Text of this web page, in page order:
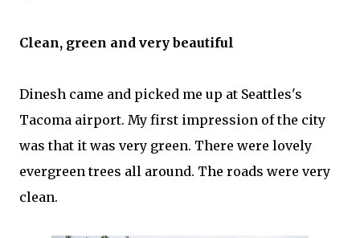
Clean, green and very beautiful
Dinesh came and picked me up at Seattles's
Tacoma airport. My first impression of the city
was that it was very green. There were lovely
evergreen trees all around. The roads were very
clean.